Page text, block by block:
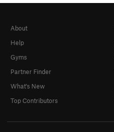
About
Help
Gyms
Partner Finder
What's New
Top Contributors